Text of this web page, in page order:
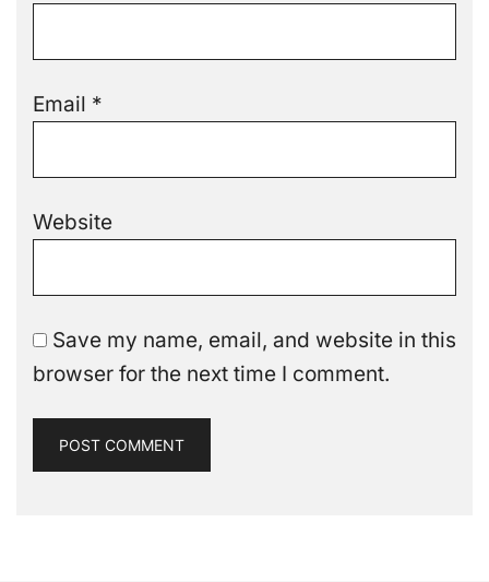
Email *
Website
Save my name, email, and website in this
browser for the next time I comment.